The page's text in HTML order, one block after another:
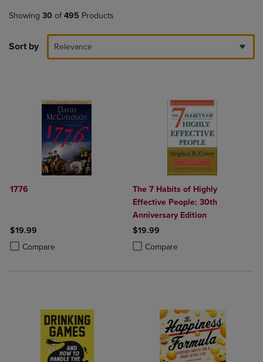
Showing 30 of 495 Products
Sort by Relevance
1776
$19.99
Compare
Product added, Select 2 to 4 Products to Compare, Items added for
Product removed, Select 2 to 4 Products to Compare, Items added
The 7 Habits of Highly
Effective People: 30th
Anniversary Edition
$19.99
Compare
Product added, Select 2 to 4
Product removed, Select 2 to 4